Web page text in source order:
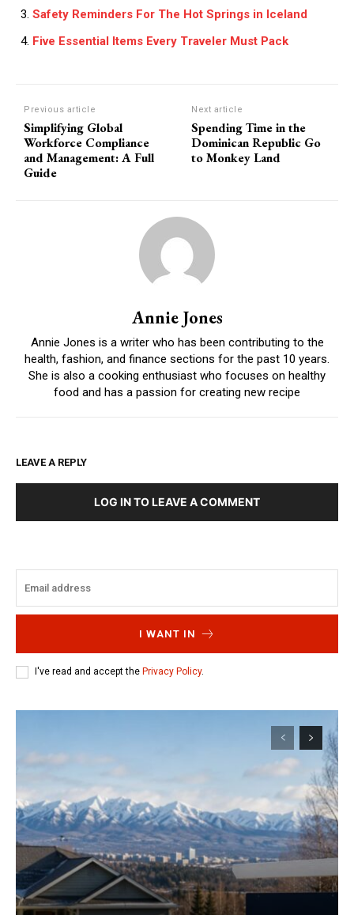
Safety Reminders For The Hot Springs in Iceland
Five Essential Items Every Traveler Must Pack
Previous article
Simplifying Global
Workforce Compliance
and Management: A Full
Guide
Next article
Spending Time in the
Dominican Republic Go
to Monkey Land
Annie Jones
Annie Jones is a writer who has been contributing to the
health, fashion, and finance sections for the past 10 years.
She is also a cooking enthusiast who focuses on healthy
food and has a passion for creating new recipe
LEAVE A REPLY
LOG IN TO LEAVE A COMMENT
I WANT IN
I've read and accept the Privacy Policy.